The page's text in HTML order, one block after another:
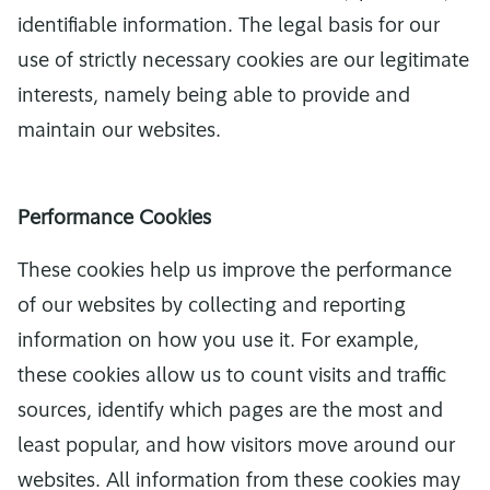
identifiable information. The legal basis for our
use of strictly necessary cookies are our legitimate
interests, namely being able to provide and
maintain our websites.
Performance Cookies
These cookies help us improve the performance
of our websites by collecting and reporting
information on how you use it. For example,
these cookies allow us to count visits and traffic
sources, identify which pages are the most and
least popular, and how visitors move around our
websites. All information from these cookies may